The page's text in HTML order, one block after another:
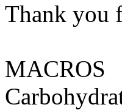
Thank you
MACROS